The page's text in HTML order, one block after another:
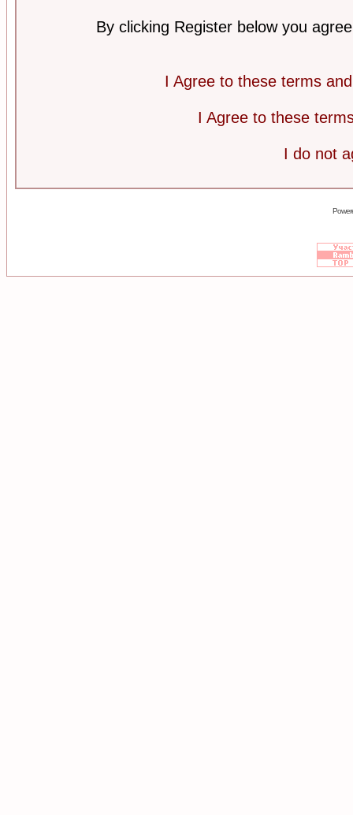
By clicking Register below you
I Agree to these terms
I Agree to these
I do not